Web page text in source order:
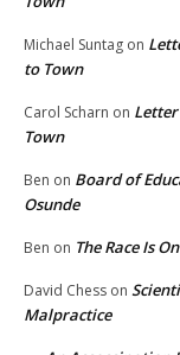
Michael Suntag on
to Town
Carol Scharn on
Town
Ben on Board of
Osunde
Ben on The Race Is On
David Chess on
Malpractice